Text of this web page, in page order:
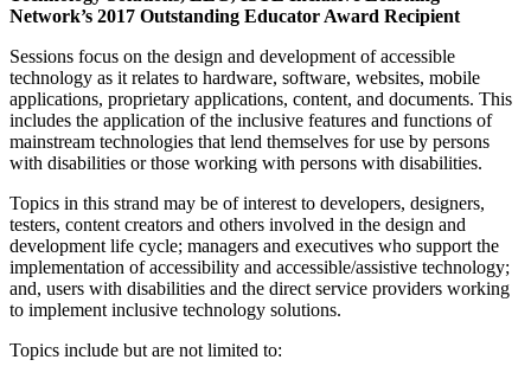
Network’s 2017 Outstanding Educator Award Recipient
Sessions focus on the design and development of accessible
technology as it relates to hardware, software, websites, mobile
applications, proprietary applications, content, and documents. This
includes the application of the inclusive features and functions of
mainstream technologies that lend themselves for use by persons
with disabilities or those working with persons with disabilities.
Topics in this strand may be of interest to developers, designers,
testers, content creators and others involved in the design and
development life cycle; managers and executives who support the
implementation of accessibility and accessible/assistive technology;
and, users with disabilities and the direct service providers working
to implement inclusive technology solutions.
Topics include but are not limited to: